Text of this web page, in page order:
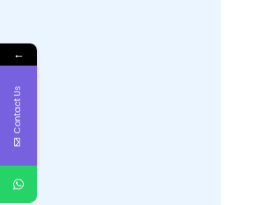
←
Contact Us